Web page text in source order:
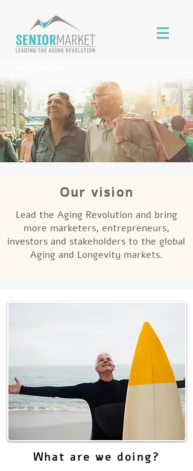
Our vision
Lead the Aging Revolution and bring
more marketers, entrepreneurs,
investors and stakeholders to the global
Aging and Longevity markets.
What are we doing?